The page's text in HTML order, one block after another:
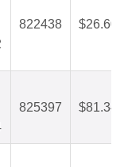
822438 $26.60
825397 $81.34